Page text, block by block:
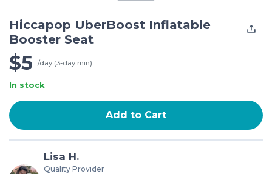
Hiccapop UberBoost Inflatable
Booster Seat
$5 /day (3-day min)
In stock
Add to Cart
Lisa H.
Quality Provider